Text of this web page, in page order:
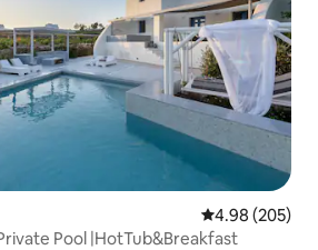
4.98 out of 5
4.98 (205)
Pool |HotTub&Breakfast